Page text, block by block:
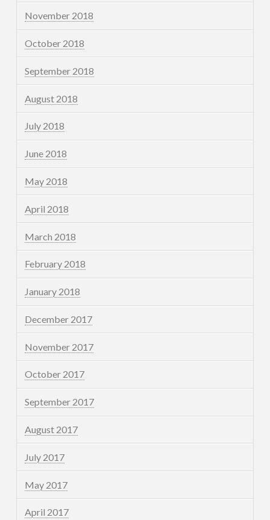
November 2018
October 2018
September 2018
August 2018
July 2018
June 2018
May 2018
April 2018
March 2018
February 2018
January 2018
December 2017
November 2017
October 2017
September 2017
August 2017
July 2017
May 2017
April 2017